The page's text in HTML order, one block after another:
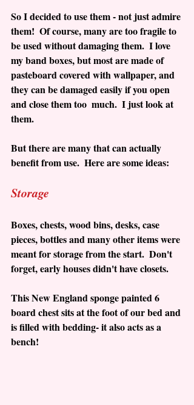
So I decided to use them - not just admire
them!  Of course, many are too fragile to
be used without damaging them.  I love
my band boxes, but most are made of
pasteboard covered with wallpaper, and
they can be damaged easily if you open
and close them too  much.  I just look at
them.
But there are many that can actually
benefit from use.  Here are some ideas:
Storage
Boxes, chests, wood bins, desks, case
pieces, bottles and many other items were
meant for storage from the start.  Don't
forget, early houses didn't have closets.
This New England sponge painted 6
board chest sits at the foot of our bed and
is filled with bedding- it also acts as a
bench!